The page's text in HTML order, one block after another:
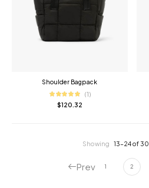
Shoulder Bagpack
(1)
$120.32
Showing 13–24 of 30
Prev 1 2